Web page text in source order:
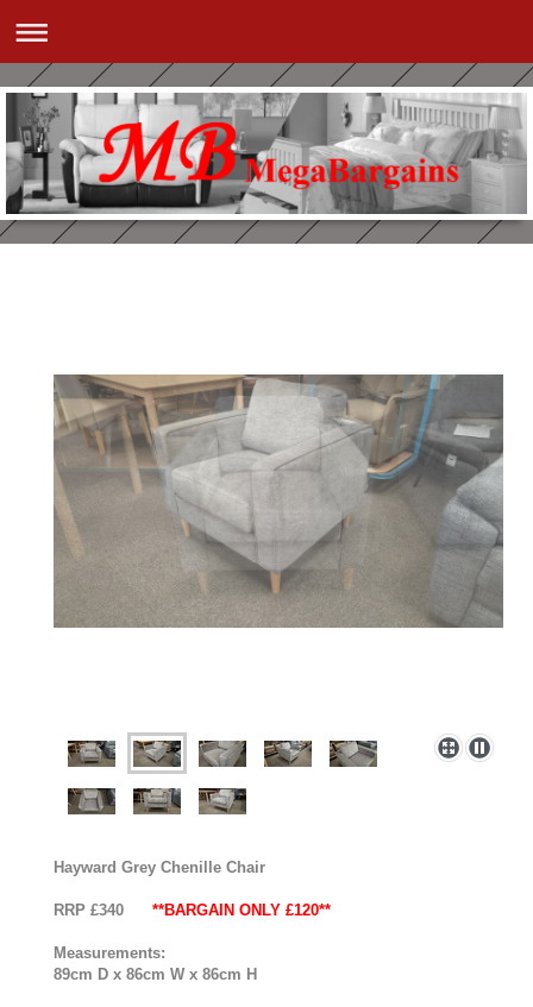
Hayward Grey Chenille Chair
RRP £340 **BARGAIN ONLY £120**
Measurements:
89cm D x 86cm W x 86cm H